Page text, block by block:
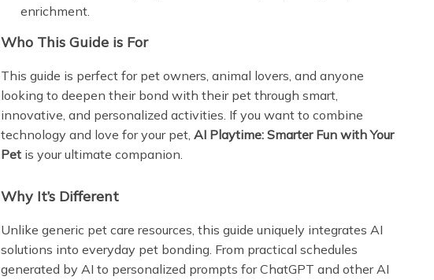
enrichment.
Who This Guide is For
This guide is perfect for pet owners, animal lovers, and anyone
looking to deepen their bond with their pet through smart,
innovative, and personalized activities. If you want to combine
technology and love for your pet,AI Playtime: Smarter Fun with Your
Pet is your ultimate companion.
Why It’s Different
Unlike generic pet care resources, this guide uniquely integrates AI
solutions into everyday pet bonding. From practical schedules
generated by AI to personalized prompts for ChatGPT and other AI